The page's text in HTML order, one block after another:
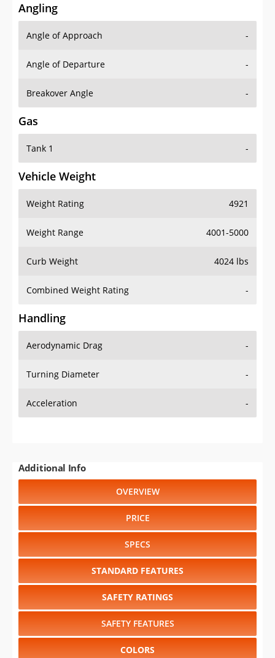
Angling
Angle of Approach -
Angle of Departure -
Breakover Angle -
Gas
Tank 1 -
Vehicle Weight
Weight Rating 4921
Weight Range 4001-5000
Curb Weight 4024 lbs
Combined Weight Rating -
Handling
Aerodynamic Drag -
Turning Diameter -
Acceleration -
Additional Info
OVERVIEW
PRICE
SPECS
STANDARD FEATURES
SAFETY RATINGS
SAFETY FEATURES
COLORS